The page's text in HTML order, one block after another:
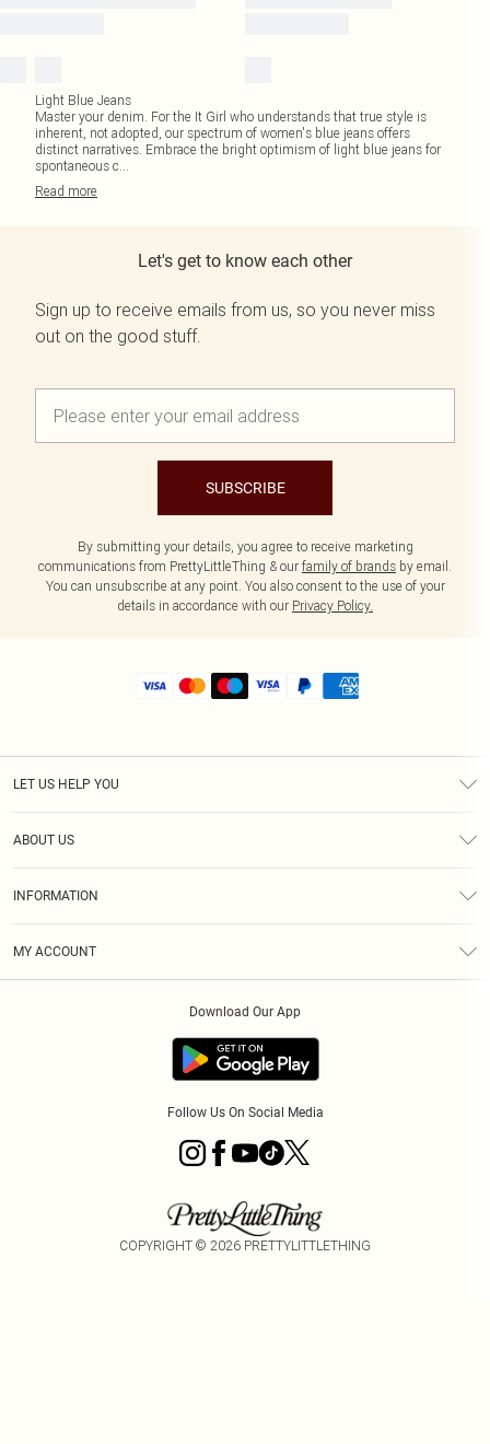
Light Blue Jeans
Master your denim. For the It Girl who understands that true style is
inherent, not adopted, our spectrum of women's blue jeans offers
distinct narratives. Embrace the bright optimism of light blue jeans for
spontaneous c...
Read more
Let's get to know each other
Sign up to receive emails from us, so you never miss
out on the good stuff.
SUBSCRIBE
By submitting your details, you agree to receive marketing
communications from PrettyLittleThing & our family of brands by email.
You can unsubscribe at any point. You also consent to the use of your
details in accordance with our Privacy Policy.
LET US HELP YOU
ABOUT US
INFORMATION
MY ACCOUNT
Download Our App
Follow Us On Social Media
COPYRIGHT © 2026 PRETTYLITTLETHING